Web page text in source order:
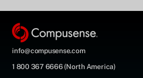
info@compusense.com
1 800 367 6666 (North America)